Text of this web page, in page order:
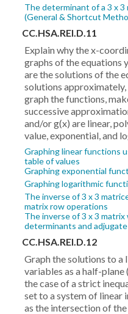
The determinant of a 3 x 3
(General & Shortcut
CC.HSA.REI.D.11
Explain why the x-
graphs of the equations
are the solutions of the
solutions approximately,
graph the functions,
successive
and/or g(x) are linear,
value, exponential, and
Graphing linear functions
table of values
Graphing exponential
Graphing logarithmic
The inverse of 3 x 3
matrix row operations
The inverse of 3 x 3 matrix
determinants and adjugate
CC.HSA.REI.D.12
Graph the solutions to a
variables as a half-
the case of a strict
set to a system of linear
as the intersection of